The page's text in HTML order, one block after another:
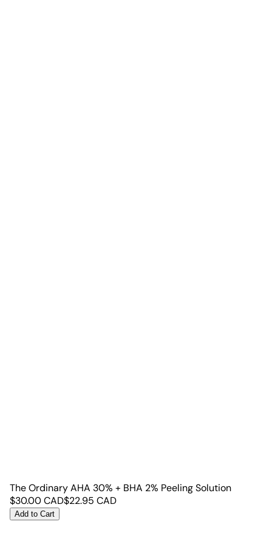
The Ordinary AHA 30% + BHA 2% Peeling Solution
$30.00CAD$22.95 CAD
Add to Cart